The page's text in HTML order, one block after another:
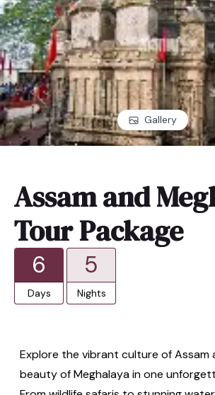
Gallery
Assam and
Tour Package
6
Days
5
Nights
Explore the vibrant culture of Assam
beauty of Meghalaya in one